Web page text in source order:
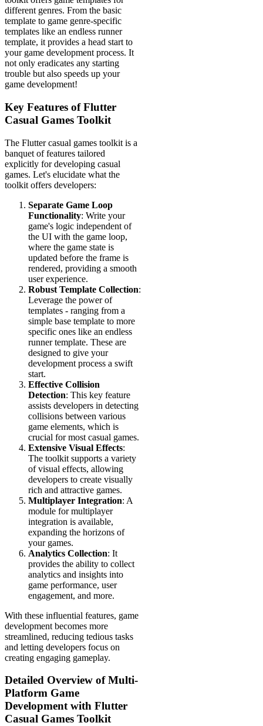
different genres. From the basic
template to game genre-specific
templates like an endless runner
template, it provides a head start to
your game development process. It
not only eradicates any starting
trouble but also speeds up your
game development!
Key Features of Flutter
Casual Games Toolkit
The Flutter casual games toolkit is a
banquet of features tailored
explicitly for developing casual
games. Let's elucidate what the
toolkit offers developers:
Separate Game Loop
Functionality: Write your
game's logic independent of
the UI with the game loop,
where the game state is
updated before the frame is
rendered, providing a smooth
user experience.
Robust Template Collection:
Leverage the power of
templates - ranging from a
simple base template to more
specific ones like an endless
runner template. These are
designed to give your
development process a swift
start.
Effective Collision
Detection: This key feature
assists developers in detecting
collisions between various
game elements, which is
crucial for most casual games.
Extensive Visual Effects:
The toolkit supports a variety
of visual effects, allowing
developers to create visually
rich and attractive games.
Multiplayer Integration: A
module for multiplayer
integration is available,
expanding the horizons of
your games.
Analytics Collection: It
provides the ability to collect
analytics and insights into
game performance, user
engagement, and more.
With these influential features, game
development becomes more
streamlined, reducing tedious tasks
and letting developers focus on
creating engaging gameplay.
Detailed Overview of Multi-
Platform Game
Development with Flutter
Casual Games Toolkit